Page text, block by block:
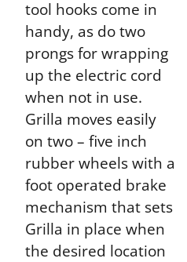
tool hooks come in
handy, as do two
prongs for wrapping
up the electric cord
when not in use.
Grilla moves easily
on two – five inch
rubber wheels with a
foot operated brake
mechanism that sets
Grilla in place when
the desired location